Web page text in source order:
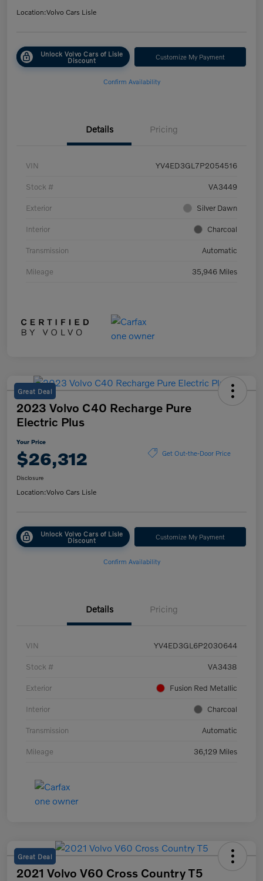
Location:Volvo Cars Lisle
Unlock Volvo Cars of Lisle
Discount Customize My Payment
Confirm Availability
Details Pricing
VIN YV4ED3GL7P2054516
Stock # VA3449
Exterior Silver Dawn
Interior Charcoal
Transmission Automatic
Mileage 35,946 Miles
Great Deal
2023 Volvo C40 Recharge Pure
Electric Plus
Your Price
$26,312 Get Out-the-Door Price
Disclosure
Location:Volvo Cars Lisle
Unlock Volvo Cars of Lisle
Discount Customize My Payment
Confirm Availability
Details Pricing
VIN YV4ED3GL6P2030644
Stock # VA3438
Exterior Fusion Red Metallic
Interior Charcoal
Transmission Automatic
Mileage 36,129 Miles
Great Deal
2021 Volvo V60 Cross Country T5